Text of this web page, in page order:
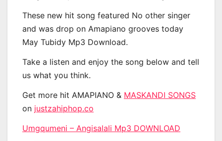
These new hit song featured No other singer
and was drop on Amapiano grooves today
May Tubidy Mp3 Download.
Take a listen and enjoy the song below and tell
us what you think.
Get more hit AMAPIANO & MASKANDI SONGS
on justzahiphop.co
Umgqumeni – Angisalali Mp3 DOWNLOAD